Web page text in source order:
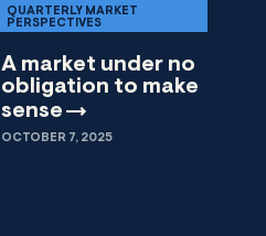
QUARTERLY MARKET
PERSPECTIVES
A market under no
obligation to make
sense
OCTOBER 7, 2025